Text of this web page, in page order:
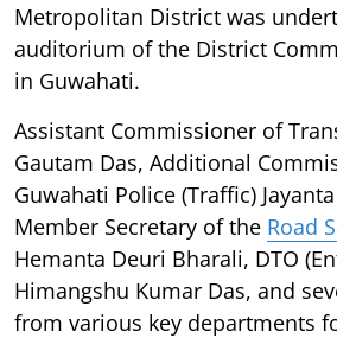
Metropolitan District was
auditorium of the District
in Guwahati.
Assistant Commissioner of
Gautam Das, Additional
Guwahati Police (Traffic)
Member Secretary of the Road
Hemanta Deuri Bharali, DTO
Himangshu Kumar Das, and
from various key departments